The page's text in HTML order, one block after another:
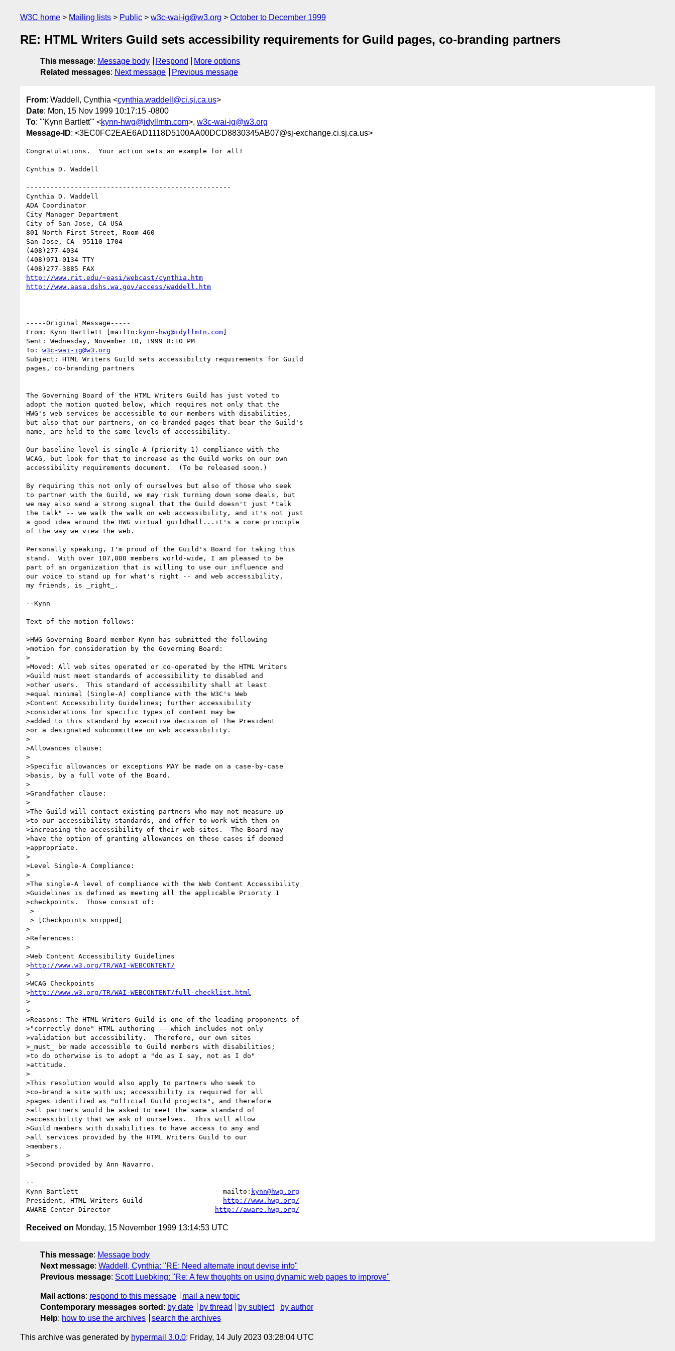
W3C home Mailing lists Public w3c-wai-ig@w3.org October to December 1999
RE: HTML Writers Guild sets accessibility requirements for Guild pages, co-branding partners
This message: Message body Respond
More options
Related messages: Next message Previous message
From: Waddell, Cynthia <cynthia.waddell@ci.sj.ca.us>
Date: Mon, 15 Nov 1999 10:17:15 -0800
To: "'Kynn Bartlett'" <kynn-hwg@idyllmtn.com>, w3c-wai-ig@w3.org
Message-ID: <3EC0FC2EAE6AD1118D5100AA00DCD8830345AB07@sj-exchange.ci.sj.ca.us>
Congratulations.  Your action sets an example for all!
Cynthia D. Waddell
---------------------------------------------------
Cynthia D. Waddell
ADA Coordinator
City Manager Department
City of San Jose, CA USA
801 North First Street, Room 460
San Jose, CA  95110-1704
(408)277-4034
(408)971-0134 TTY
http://www.rit.edu/~easi/webcast/cynthia.htm
http://www.aasa.dshs.wa.gov/access/waddell.htm
-----Original Message-----
From: Kynn Bartlett [mailto: kynn-hwg@idyllmtn.com]
Sent: Wednesday, November 10, 1999 8:10 PM
To: w3c-wai-ig@w3.org
Subject: HTML Writers Guild sets accessibility requirements for Guild
pages, co-branding partners
The Governing Board of the HTML Writers Guild has just voted to
adopt the motion quoted below, which requires not only that the
HWG's web services be accessible to our members with disabilities,
but also that our partners, on co-branded pages that bear the Guild's
name, are held to the same levels of accessibility.
Our baseline level is single-A (priority 1) compliance with the
WCAG, but look for that to increase as the Guild works on our own
accessibility requirements document.  (To be released soon.)
By requiring this not only of ourselves but also of those who seek
to partner with the Guild, we may risk turning down some deals, but
we may also send a strong signal that the Guild doesn't just "talk
the talk" -- we walk the walk on web accessibility, and it's not just
a good idea around the HWG virtual guildhall...it's a core principle
of the way we view the web.
Personally speaking, I'm proud of the Guild's Board for taking this
stand.  With over 107,000 members world-wide, I am pleased to be
part of an organization that is willing to use our influence and
our voice to stand up for what's right -- and web accessibility,
my friends, is _right_.
--Kynn
Text of the motion follows:
>HWG Governing Board member Kynn has submitted the following
>motion for consideration by the Governing Board:
>
>Moved: All web sites operated or co-operated by the HTML Writers
>Guild must meet standards of accessibility to disabled and
>other users.  This standard of accessibility shall at least
>equal minimal (Single-A) compliance with the W3C's Web
>Content Accessibility Guidelines; further accessibility
>considerations for specific types of content may be
>added to this standard by executive decision of the President
>or a designated subcommittee on web accessibility.
>
>Allowances clause:
>
>Specific allowances or exceptions MAY be made on a case-by-case
>basis, by a full vote of the Board.
>
>Grandfather clause:
>
>The Guild will contact existing partners who may not measure up
>to our accessibility standards, and offer to work with them on
>increasing the accessibility of their web sites.  The Board may
>have the option of granting allowances on these cases if deemed
>appropriate.
>
>Level Single-A Compliance:
>
>The single-A level of compliance with the Web Content Accessibility
>Guidelines is defined as meeting all the applicable Priority 1
>checkpoints.  Those consist of:
>
>References:
>
>Web Content Accessibility Guidelines
>http://www.w3.org/TR/WAI-WEBCONTENT/
>
>WCAG Checkpoints
>http://www.w3.org/TR/WAI-WEBCONTENT/full-checklist.html
>
>
>Reasons: The HTML Writers Guild is one of the leading proponents of
>"correctly done" HTML authoring -- which includes not only
>validation but accessibility.  Therefore, our own sites
>_must_ be made accessible to Guild members with disabilities;
>to do otherwise is to adopt a "do as I say, not as I do"
>attitude.
>
>This resolution would also apply to partners who seek to
>co-brand a site with us; accessibility is required for all
>pages identified as "official Guild projects", and therefore
>all partners would be asked to meet the same standard of
>accessibility that we ask of ourselves.  This will allow
>Guild members with disabilities to have access to any and
>all services provided by the HTML Writers Guild to our
>members.
>
>Second provided by Ann Navarro.
--
Kynn Bartlett                                    mailto: kynn@hwg.org
President, HTML Writers Guild
http://www.hwg.org/
AWARE Center Director
http://aware.hwg.org/
Received on Monday, 15 November 1999 13:14:53 UTC
This message: Message body
Next message: Waddell, Cynthia: "RE: Need alternate input devise info"
Previous message: Scott Luebking: "Re: A few thoughts on using dynamic web pages to improve"
Mail actions: respond to this message
mail a new topic
Contemporary messages sorted : by date by thread by subject
by author
Help: how to use the archives search the archives
This archive was generated by hypermail 3.0.0: Friday, 14 July 2023 03:28:04 UTC